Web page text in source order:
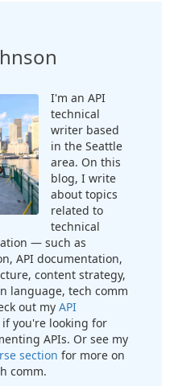
I'm an API
technical
writer based
in the Seattle
area. On this
blog, I write
about topics
related to
technical
— such as
API documentation,
content strategy,
language, tech comm
out my API
if you're looking for
APIs. Or see my
section for more on
comm.